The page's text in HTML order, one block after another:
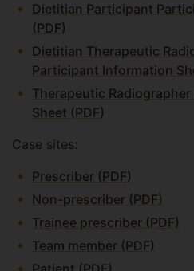
Dietitian Participant
(PDF)
Dietitian Therapeutic
Participant Information
Therapeutic
Sheet (PDF)
Case sites:
Prescriber (PDF)
Non-prescriber (PDF)
Trainee prescriber (PDF)
Team member (PDF)